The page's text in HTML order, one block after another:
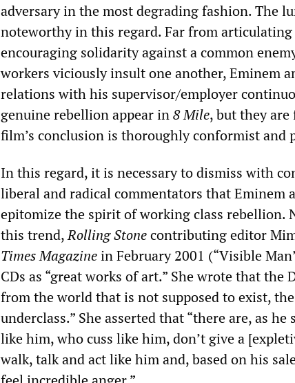
adversary in the most degrading fashion. The
noteworthy in this regard. Far from articulating
encouraging solidarity against a common
workers viciously insult one another, Eminem
relations with his supervisor/employer
genuine rebellion appear in8 Mile, but they are
film’s conclusion is thoroughly conformist and
In this regard, it is necessary to dismiss with
liberal and radical commentators that Eminem
epitomize the spirit of working class rebellion.
this trend,Rolling Stonecontributing editor
TimesMagazinein February 2001 (“Visible
CDs as “great works of art.” She wrote that the
from the world that is not supposed to exist,
underclass.” She asserted that “there are, as
like him, who cuss like him, don’t give a
walk, talk and act like him and, based on his